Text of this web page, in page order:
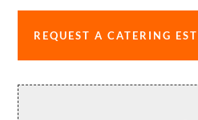
REQUEST A CATERING